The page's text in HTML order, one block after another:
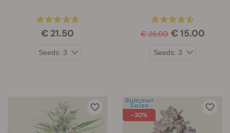
€ 21.50 € 25.00 € 15.00
-30%